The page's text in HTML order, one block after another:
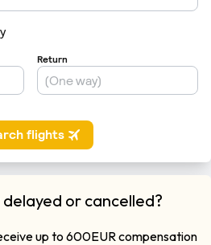
or cancelled?
up to 600EUR compensation